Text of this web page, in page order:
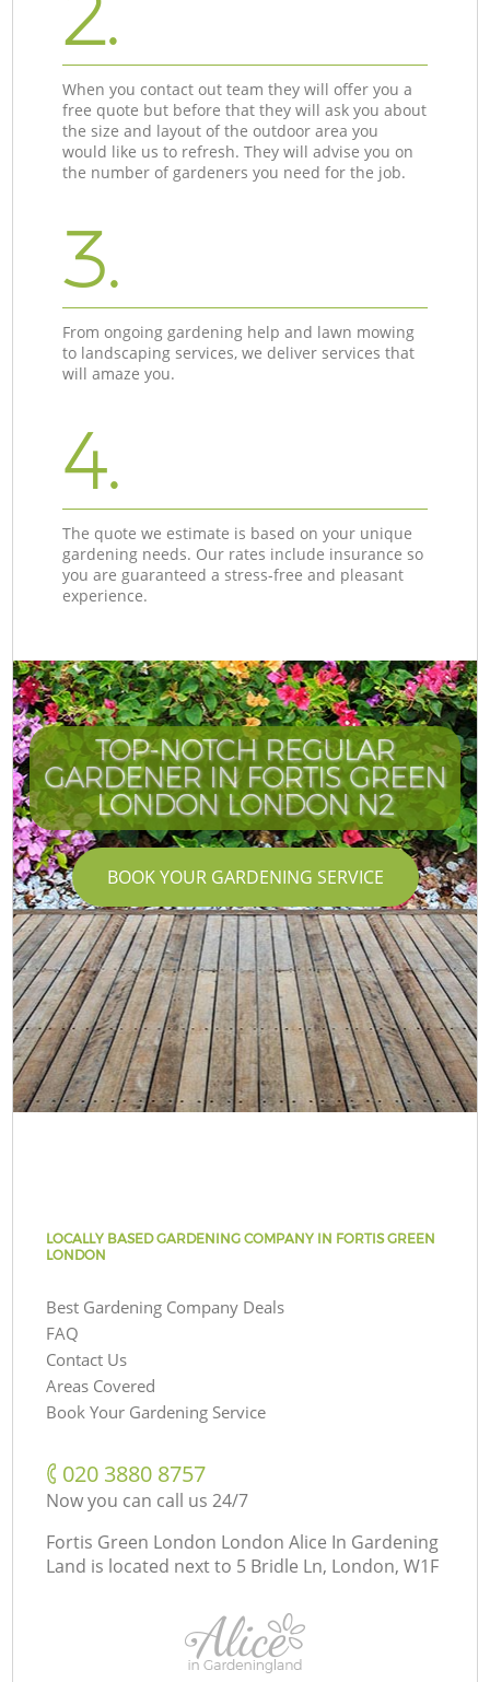
When you contact out team they will offer you a
free quote but before that they will ask you about
the size and layout of the outdoor area you
would like us to refresh. They will advise you on
the number of gardeners you need for the job.
3.
From ongoing gardening help and lawn mowing
to landscaping services, we deliver services that
will amaze you.
4.
The quote we estimate is based on your unique
gardening needs. Our rates include insurance so
you are guaranteed a stress-free and pleasant
experience.
TOP-NOTCH REGULAR
GARDENER IN FORTIS GREEN
LONDON LONDON N2
BOOK YOUR GARDENING SERVICE
LOCALLY BASED GARDENING COMPANY IN FORTIS GREEN
LONDON
Best Gardening Company Deals
FAQ
Contact Us
Areas Covered
Book Your Gardening Service
‎020 3880 8757
Now you can call us 24/7
Fortis Green London London Alice In Gardening
Land is located next to 5 Bridle Ln, London, W1F